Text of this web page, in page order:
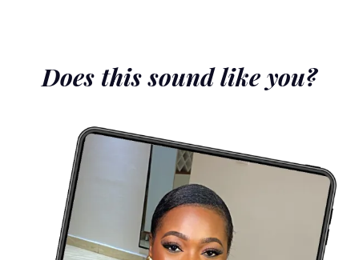
Does this sound like you?